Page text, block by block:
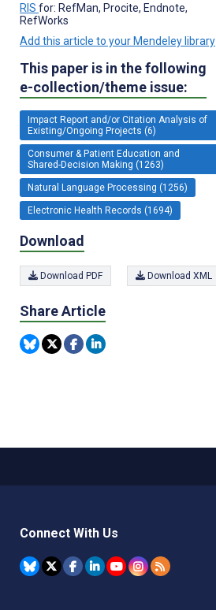
RIS for: RefMan, Procite, Endnote,
RefWorks
Add this article to your Mendeley library
This paper is in the following
e-collection/theme issue:
Impact Report and/or Citation Analysis of
Existing/Ongoing Projects (6)
Consumer & Patient Education and
Shared-Decision Making (1263)
Natural Language Processing (1256)
Electronic Health Records (1694)
Download
Download PDF Download XML
Share Article
Connect With Us